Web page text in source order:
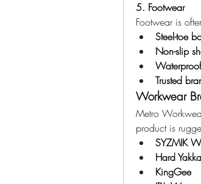
5. Footwear
Footwear is
Steel-toe
Non-slip
Trusted
Workwear
Metro
product is
SYZMIK
Hard Yakka
KingGee